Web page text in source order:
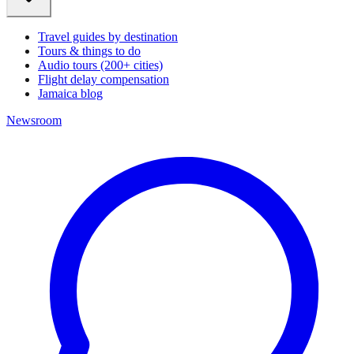
Travel guides by destination
Tours & things to do
Audio tours (200+ cities)
Flight delay compensation
Jamaica blog
Newsroom